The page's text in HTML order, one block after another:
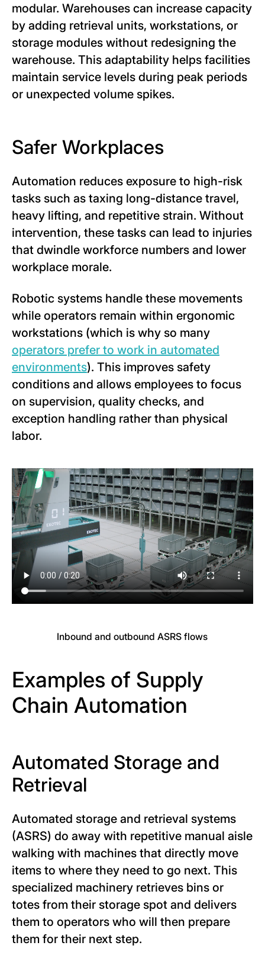
modular. Warehouses can increase capacity
by adding retrieval units, workstations, or
storage modules without redesigning the
warehouse. This adaptability helps facilities
maintain service levels during peak periods
or unexpected volume spikes.
Safer Workplaces
Automation reduces exposure to high-risk
tasks such as taxing long-distance travel,
heavy lifting, and repetitive strain. Without
intervention, these tasks can lead to injuries
that dwindle workforce numbers and lower
workplace morale.
Robotic systems handle these movements
while operators remain within ergonomic
workstations (which is why so many
operators prefer to work in automated
environments). This improves safety
conditions and allows employees to focus
on supervision, quality checks, and
exception handling rather than physical
labor.
Inbound and outbound ASRS flows
Examples of Supply
Chain Automation
Automated Storage and
Retrieval
Automated storage and retrieval systems
(ASRS) do away with repetitive manual aisle
walking with machines that directly move
items to where they need to go next. This
specialized machinery retrieves bins or
totes from their storage spot and delivers
them to operators who will then prepare
them for their next step.